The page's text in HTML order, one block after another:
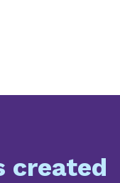
created